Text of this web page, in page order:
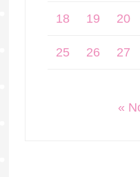
18 19 20
25 26 27
«